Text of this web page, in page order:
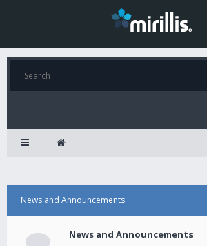
News and Announcements
News and Announcements